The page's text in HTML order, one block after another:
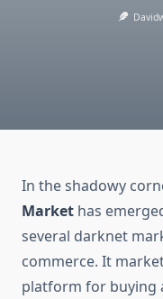
In the shadowy
Market has
several darknet
commerce. It
platform for buying